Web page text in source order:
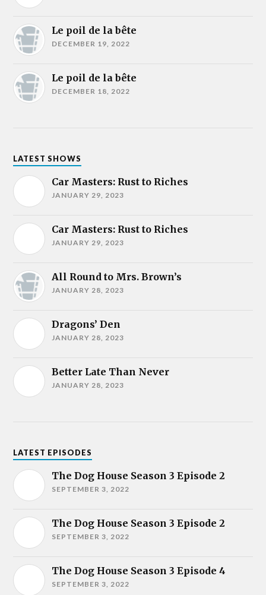
Le poil de la bête
DECEMBER 19, 2022
Le poil de la bête
DECEMBER 18, 2022
LATEST SHOWS
Car Masters: Rust to Riches
JANUARY 29, 2023
Car Masters: Rust to Riches
JANUARY 29, 2023
All Round to Mrs. Brown’s
JANUARY 28, 2023
Dragons’ Den
JANUARY 28, 2023
Better Late Than Never
JANUARY 28, 2023
LATEST EPISODES
The Dog House Season 3 Episode 2
SEPTEMBER 3, 2022
The Dog House Season 3 Episode 2
SEPTEMBER 3, 2022
The Dog House Season 3 Episode 4
SEPTEMBER 3, 2022